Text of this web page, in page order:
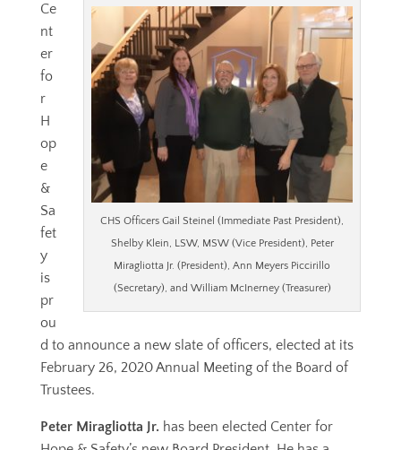
CHS Officers Gail Steinel (Immediate Past President),
Shelby Klein, LSW, MSW (Vice President), Peter
Miragliotta Jr. (President), Ann Meyers Piccirillo
(Secretary), and William McInerney (Treasurer)
Ce
nt
er
fo
r
H
op
e
&
Sa
fet
y
is
pr
ou
d to announce a new slate of officers, elected at its
February 26, 2020 Annual Meeting of the Board of
Trustees.
Peter Miragliotta Jr. has been elected Center for